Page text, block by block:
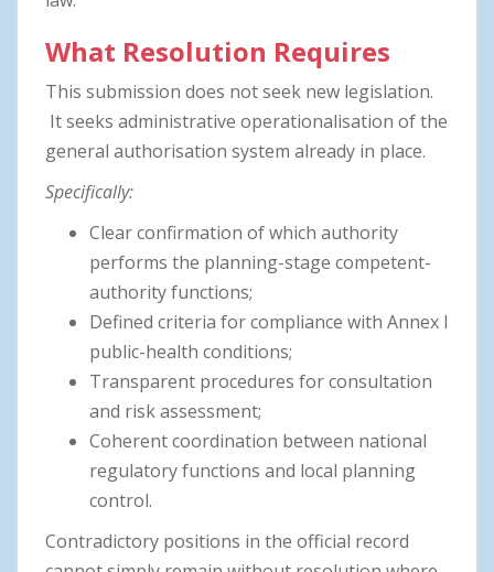
What Resolution Requires
This submission does not seek new legislation.
It seeks administrative operationalisation of the
general authorisation system already in place.
Specifically:
Clear confirmation of which authority
performs the planning-stage competent-
authority functions;
Defined criteria for compliance with Annex I
public-health conditions;
Transparent procedures for consultation
and risk assessment;
Coherent coordination between national
regulatory functions and local planning
control.
Contradictory positions in the official record